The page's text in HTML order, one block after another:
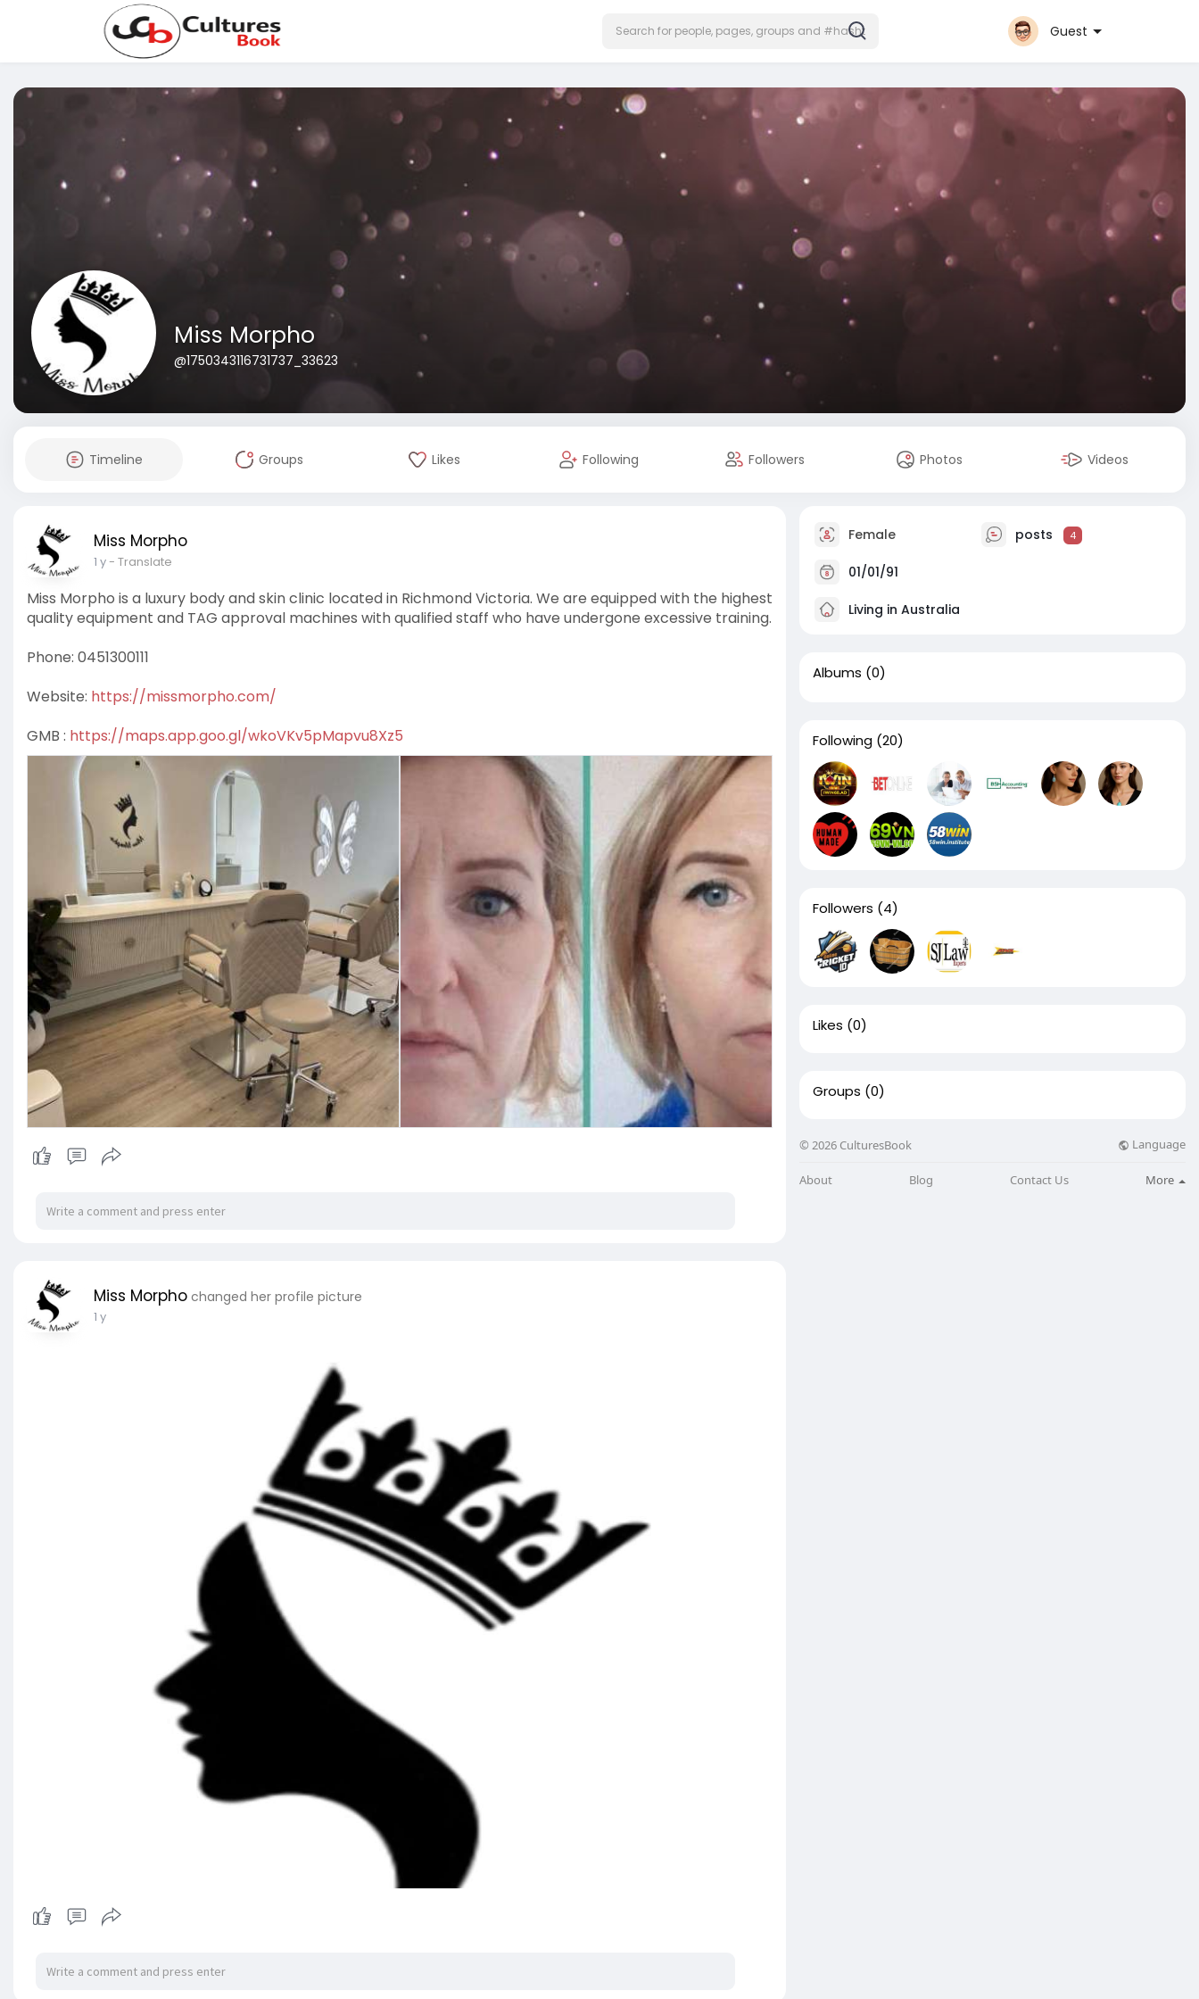
Guest
Miss Morpho
@1750343116731737_33623
Timeline Groups Likes Following Followers Photos Videos
Miss Morpho
1 y- Translate
Miss Morpho is a luxury body and skin clinic located in Richmond Victoria. We are equipped with the highest
quality equipment and TAG approval machines with qualified staff who have undergone excessive training.
Phone: 0451300111
Website: https://missmorpho.com/
GMB : https://maps.app.goo.gl/wkoVKv5pMapvu8Xz5
Miss Morpho changed her profile picture
1 y
Female posts 4
01/01/91
Living in Australia
Albums (0)
Following (20)
Followers (4)
Likes (0)
Groups (0)
© 2026 CulturesBook Language
About Blog Contact Us More